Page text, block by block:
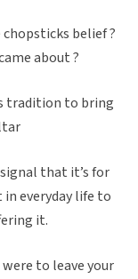
belief ?
about ?
tradition to bring
that it’s for
everyday life to
it.
to leave your